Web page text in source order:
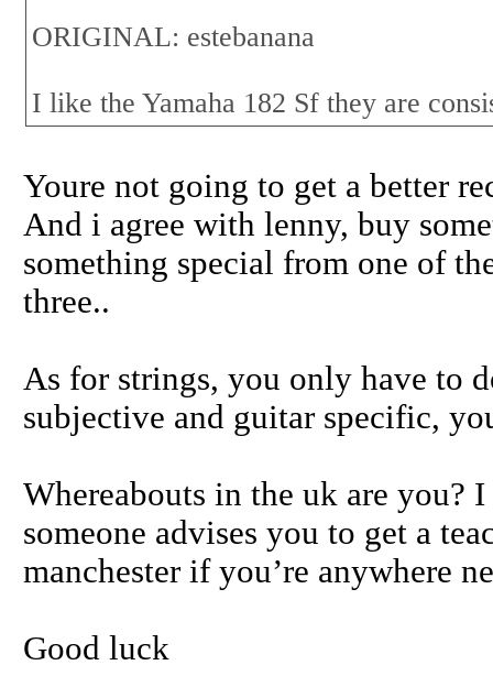
ORIGINAL: estebanana
I like the Yamaha 182 Sf they are
Youre not going to get a better
And i agree with lenny, buy
something special from one of
three..
As for strings, you only have to
subjective and guitar specific,
Whereabouts in the uk are you?
someone advises you to get a
manchester if you’re anywhere
Good luck